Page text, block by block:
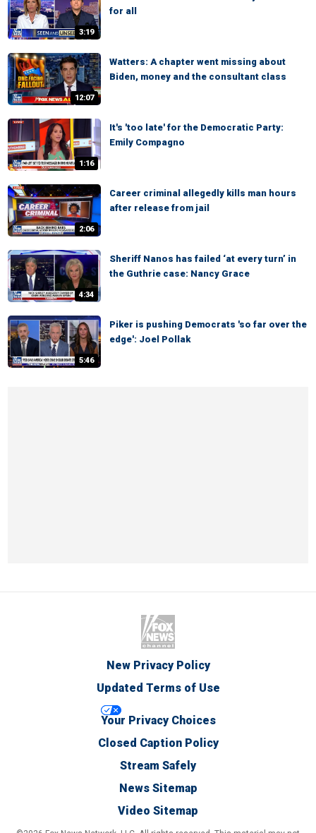
3:19
for all
12:07
Watters: A chapter went missing about
Biden, money and the consultant class
1:16
It's 'too late' for the Democratic Party:
Emily Compagno
2:06
Career criminal allegedly kills man hours
after release from jail
4:34
Sheriff Nanos has failed ‘at every turn’ in
the Guthrie case: Nancy Grace
5:46
Piker is pushing Democrats 'so far over the
edge': Joel Pollak
New Privacy Policy
Updated Terms of Use
Your Privacy Choices
Closed Caption Policy
Stream Safely
News Sitemap
Video Sitemap